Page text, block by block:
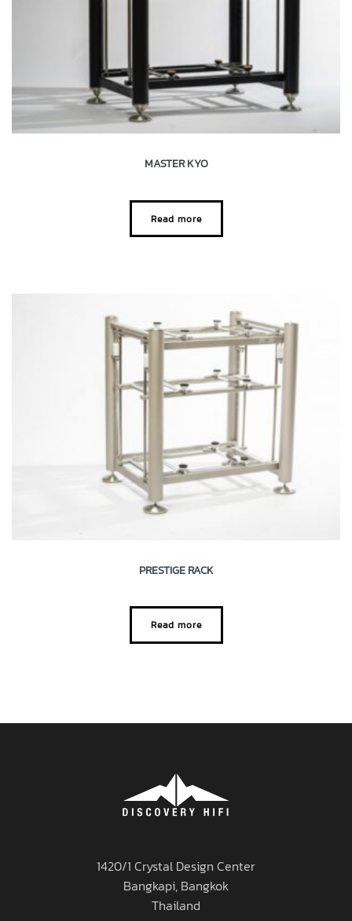
MASTER KYO
Read more
PRESTIGE RACK
Read more
1420/1 Crystal Design Center
Bangkapi, Bangkok
Thailand